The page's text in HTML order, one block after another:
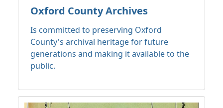
Oxford County Archives
Is committed to preserving Oxford
County's archival heritage for future
generations and making it available to the
public.